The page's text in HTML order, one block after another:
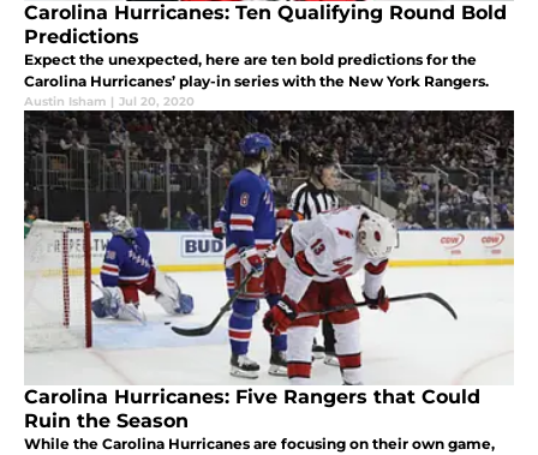
Carolina Hurricanes: Ten Qualifying Round Bold
Predictions
Expect the unexpected, here are ten bold predictions for the
Carolina Hurricanes’ play-in series with the New York Rangers.
Austin Isham | Jul 20, 2020
Carolina Hurricanes: Five Rangers that Could
Ruin the Season
While the Carolina Hurricanes are focusing on their own game,